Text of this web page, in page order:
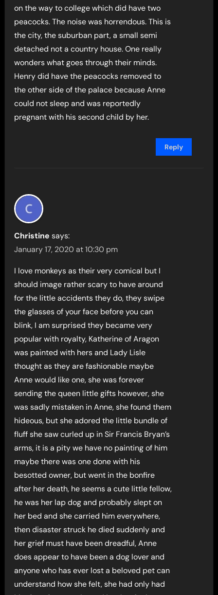
on the way to college which did have two
peacocks. The noise was horrendous. This is
the city, the suburban part, a small semi
detached not a country house. One really
wonders what goes through their minds.
Henry did have the peacocks removed to
the other side of the palace because Anne
could not sleep and was reportedly
pregnant with his second child by her.
Reply
Christine says:
January 17, 2020 at 10:30 pm
I love monkeys as their very comical but I
should image rather scary to have around
for the little accidents they do, they swipe
the glasses of your face before you can
blink, I am surprised they became very
popular with royalty, Katherine of Aragon
was painted with hers and Lady Lisle
thought as they are fashionable maybe
Anne would like one, she was forever
sending the queen little gifts however, she
was sadly mistaken in Anne, she found them
hideous, but she adored the little bundle of
fluff she saw curled up in Sir Francis Bryan’s
arms, it is a pity we have no painting of him
maybe there was one done with his
besotted owner, but went in the bonfire
after her death, he seems a cute little fellow,
he was her lap dog and probably slept on
her bed and she carried him everywhere,
then disaster struck he died suddenly and
her grief must have been dreadful, Anne
does appear to have been a dog lover and
anyone who has ever lost a beloved pet can
understand how she felt, she had only had